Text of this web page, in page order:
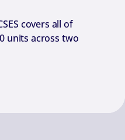
covers all of
units across two